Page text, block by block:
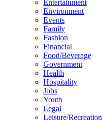
Entertainment
Environment
Events
Family
Fashion
Financial
Food/Beverage
Government
Health
Hospitality
Jobs
Youth
Legal
Leisure/Recreation